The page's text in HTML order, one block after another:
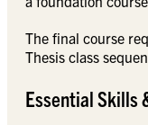
The final course
Thesis class
Essential Skills